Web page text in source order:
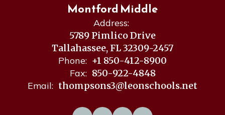
Montford Middle
Address:
5789 Pimlico Drive
Tallahassee, FL 32309-2457
Phone: +1 850-412-8900
Fax: 850-922-4848
Email: thompsons3@leonschools.net